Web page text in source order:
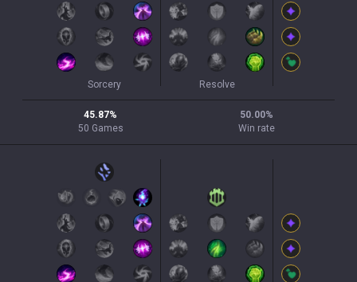
Sorcery Resolve
45.87%
50 Games
50.00%
Win rate